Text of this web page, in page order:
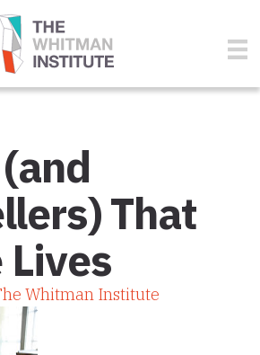
That
Lives
Whitman Institute